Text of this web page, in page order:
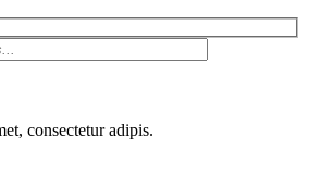
consectetur adipis.